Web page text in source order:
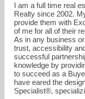
I am a full time real
Realty since 2002.
provide them with
of me for all of their
As in any business
trust, accessibility
successful
knowledge by
to succeed as a
have eared the
Specialist®,